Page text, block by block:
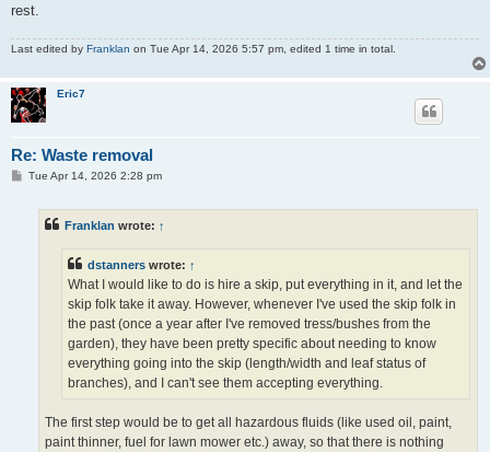
rest.
Last edited by Franklan on Tue Apr 14, 2026 5:57 pm, edited 1 time in total.
Eric7
Re: Waste removal
PTue Apr 14, 2026 2:28 pm
Franklan wrote: ↑
dstanners wrote: ↑
What I would like to do is hire a skip, put everything in it, and let the
skip folk take it away. However, whenever I've used the skip folk in
the past (once a year after I've removed tress/bushes from the
garden), they have been pretty specific about needing to know
everything going into the skip (length/width and leaf status of
branches), and I can't see them accepting everything.
The first step would be to get all hazardous fluids (like used oil, paint,
paint thinner, fuel for lawn mower etc.) away, so that there is nothing